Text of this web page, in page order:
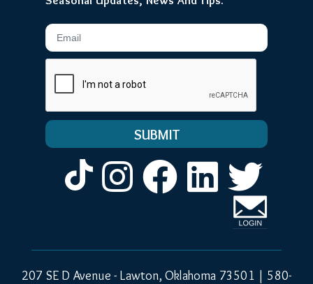
Sign Up For Our Newsletter To Receive
Seasonal Updates, News And Tips.
Instagram
Facebook
LinkedIn